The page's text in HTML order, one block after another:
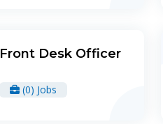
Front Desk Officer
(0) Jobs